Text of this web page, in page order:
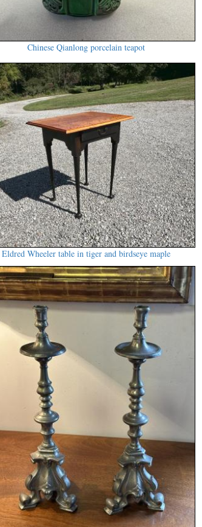
Chinese Qianlong porcelain teapot
Eldred Wheeler table in tiger and birdseye maple